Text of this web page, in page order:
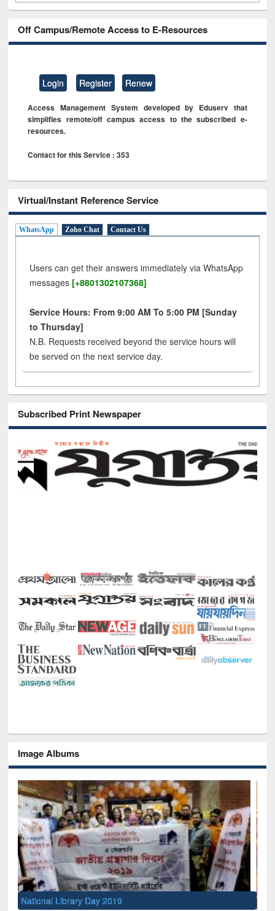
Off Campus/Remote Access to E-Resources
Login Register Renew
Access Management System developed by Eduserv that
simplifies remote/off campus access to the subscribed e-
resources.
Contact for this Service : 353
Virtual/Instant Reference Service
WhatsApp Zoho Chat Contact Us
Users can get their answers immediately via WhatsApp
messages [+8801302107368]
Service Hours: From 9:00 AM To 5:00 PM [Sunday
to Thursday]
N.B. Requests received beyond the service hours will
be served on the next service day.
Subscribed Print Newspaper
Image Albums